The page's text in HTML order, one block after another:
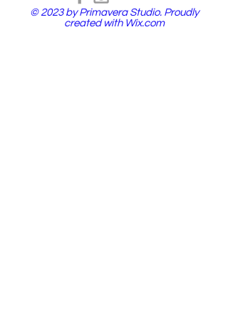
© 2023 by Primavera Studio. Proudly
created with Wix.com